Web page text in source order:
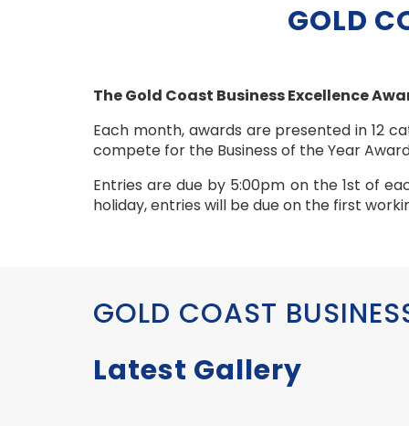
GOLD
The Gold Coast Business Excellence
Each month, awards are presented in 12
compete for the Business of the Year
Entries are due by 5:00pm on the 1st of
holiday, entries will be due on the first
GOLD COAST
Latest Gallery